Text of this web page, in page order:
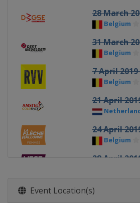
28 March
Belgium
31 March
Belgium
7 April
Belgium
21 April
24 April
Belgium
28 April
9 - 11 May
Event Location(s)